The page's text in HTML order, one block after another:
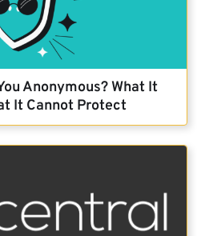
Anonymous? What It
It Cannot Protect